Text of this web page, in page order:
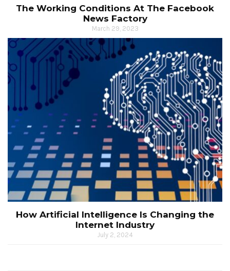
The Working Conditions At The Facebook
News Factory
March 29, 2023
How Artificial Intelligence Is Changing the
Internet Industry
July 2, 2024